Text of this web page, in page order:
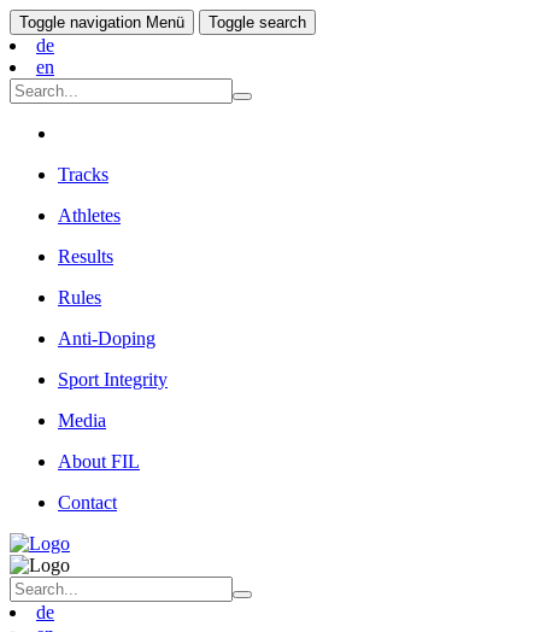
Toggle navigation Menü Toggle search
de
en
Tracks
Athletes
Results
Rules
Anti-Doping
Sport Integrity
Media
About FIL
Contact
de